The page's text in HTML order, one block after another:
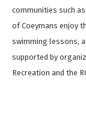
communities such
of Coeymans enjoy
swimming lessons,
supported by
Recreation and the